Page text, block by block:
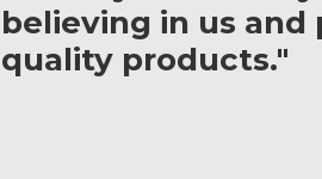
believing in us
quality products."